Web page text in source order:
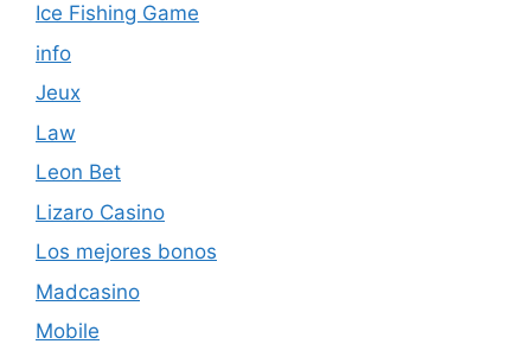
Ice Fishing Game
info
Jeux
Law
Leon Bet
Lizaro Casino
Los mejores bonos
Madcasino
Mobile